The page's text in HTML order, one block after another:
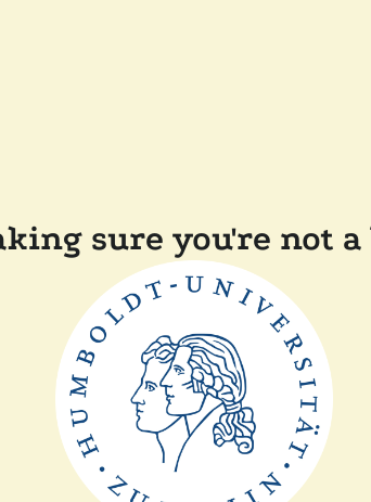
sure you're not a